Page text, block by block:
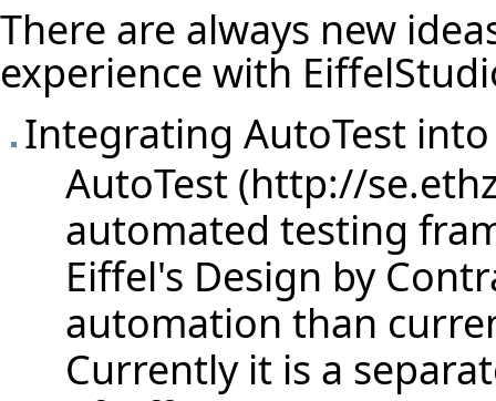
There are always new
experience with
Integrating AutoTest
AutoTest
automated testing
Eiffel's Design by
automation than
Currently it is a